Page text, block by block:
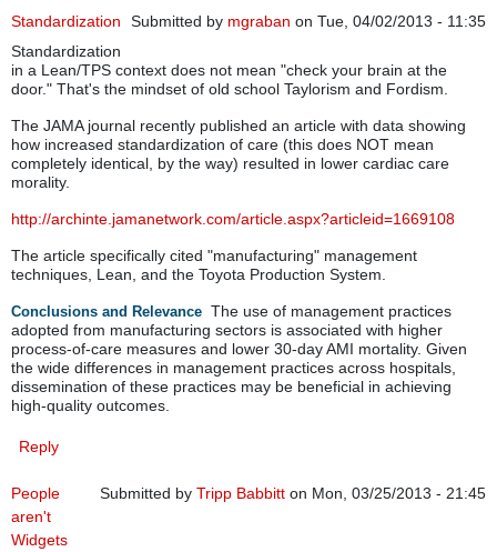
Submitted by mgraban on Tue, 04/02/2013 - 11:35
Standardization
Standardization
in a Lean/TPS context does not mean "check your brain at the
door." That's the mindset of old school Taylorism and Fordism.
The JAMA journal recently published an article with data showing
how increased standardization of care (this does NOT mean
completely identical, by the way) resulted in lower cardiac care
morality.
http://archinte.jamanetwork.com/article.aspx?articleid=1669108
The article specifically cited "manufacturing" management
techniques, Lean, and the Toyota Production System.
Conclusions and Relevance The use of management practices
adopted from manufacturing sectors is associated with higher
process-of-care measures and lower 30-day AMI mortality. Given
the wide differences in management practices across hospitals,
dissemination of these practices may be beneficial in achieving
high-quality outcomes.
Reply
Submitted by Tripp Babbitt on Mon, 03/25/2013 - 21:45
People
aren't
Widgets